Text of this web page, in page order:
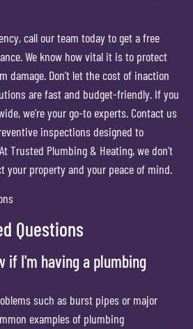
call our team today to get a free
We know how vital it is to protect
damage. Don’t let the cost of inaction
are fast and budget-friendly. If you
we’re your go-to experts. Contact us
inspections designed to
Trusted Plumbing & Heating, we don’t
property and your peace of mind.
Questions
if I'm having a plumbing
such as burst pipes or major
examples of plumbing